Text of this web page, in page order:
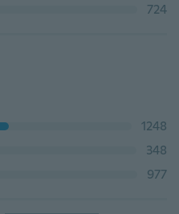
724
1248
348
977